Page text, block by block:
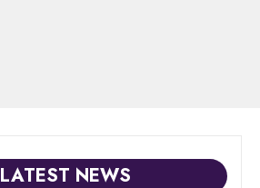
LATEST NEWS